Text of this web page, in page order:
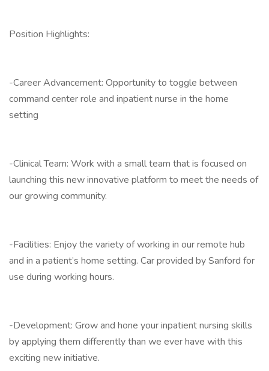
Position Highlights:
-Career Advancement: Opportunity to toggle between
command center role and inpatient nurse in the home
setting
-Clinical Team: Work with a small team that is focused on
launching this new innovative platform to meet the needs of
our growing community.
-Facilities: Enjoy the variety of working in our remote hub
and in a patient’s home setting. Car provided by Sanford for
use during working hours.
-Development: Grow and hone your inpatient nursing skills
by applying them differently than we ever have with this
exciting new initiative.